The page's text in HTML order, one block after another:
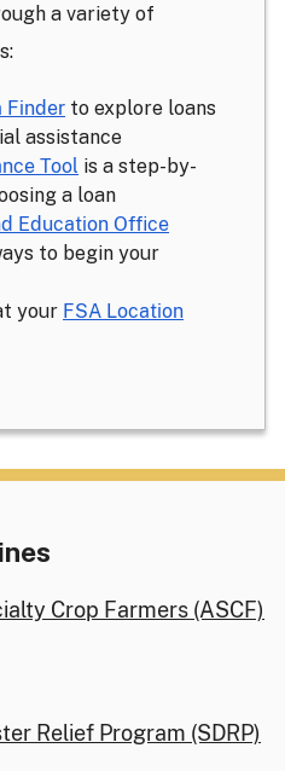
a variety of
Finder to explore loans
assistance
Tool is a step-by-
a loan
Education Office
to begin your
your FSA Location
Crop Farmers (ASCF)
Relief Program (SDRP)